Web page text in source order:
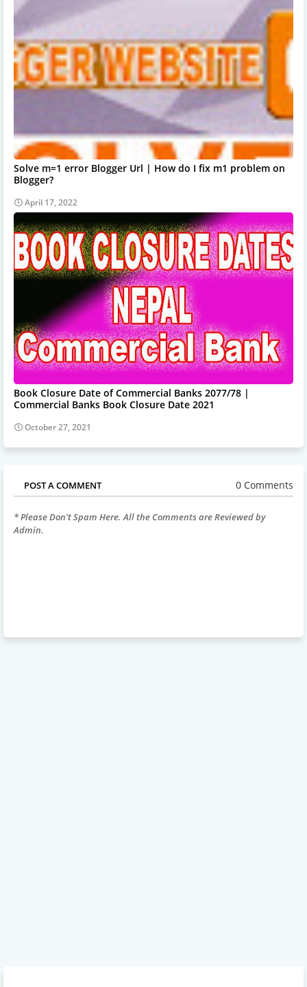
Solve m=1 error Blogger Url | How do I fix m1 problem on
Blogger?
April 17, 2022
Book Closure Date of Commercial Banks 2077/78 |
Commercial Banks Book Closure Date 2021
October 27, 2021
POST A COMMENT 0 Comments
* Please Don't Spam Here. All the Comments are Reviewed by
Admin.